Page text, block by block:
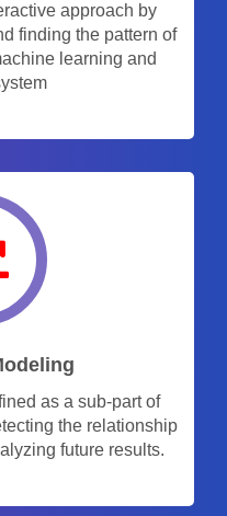
approach by
finding the pattern of
learning and
as a sub-part of
the relationship
future results.